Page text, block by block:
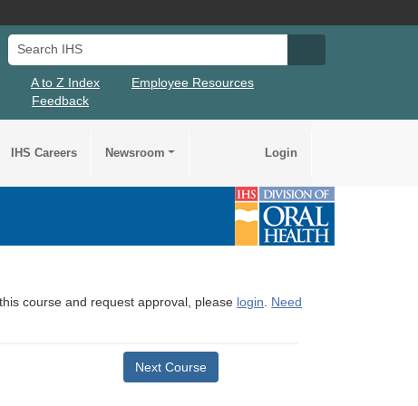
Search IHS
A to Z Index
Employee Resources
Feedback
IHS Careers Newsroom Login
course and request approval, please login. Need
Next Course